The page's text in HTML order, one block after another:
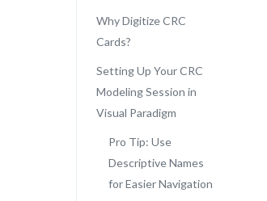
Why Digitize CRC
Cards?
Setting Up Your CRC
Modeling Session in
Visual Paradigm
Pro Tip: Use
Descriptive Names
for Easier Navigation